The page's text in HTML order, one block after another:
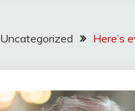
Uncategorized Here’s